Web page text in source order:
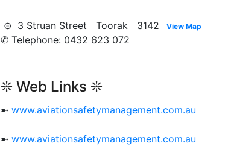
⊜ 3 Struan Street Toorak 3142 View Map
✆ Telephone: 0432 623 072
❊ Web Links ❊
➼ www.aviationsafetymanagement.com.au
➼ www.aviationsafetymanagement.com.au